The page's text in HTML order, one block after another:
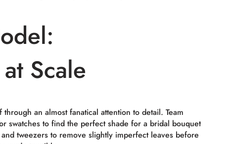
Scale
an almost fanatical attention to detail. Team
swatches to find the perfect shade for a bridal bouquet
tweezers to remove slightly imperfect leaves before